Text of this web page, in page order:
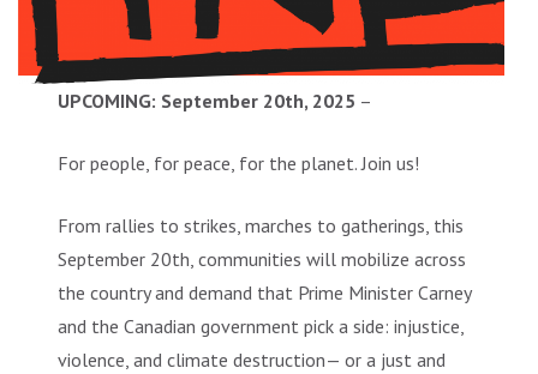
UPCOMING: September 20th, 2025 –
For people, for peace, for the planet. Join us!
From rallies to strikes, marches to gatherings, this
September 20th, communities will mobilize across
the country and demand that Prime Minister Carney
and the Canadian government pick a side: injustice,
violence, and climate destruction— or a just and